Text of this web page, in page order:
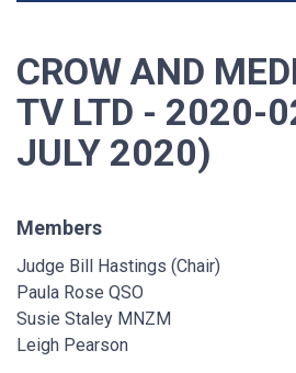
CROW AND
TV LTD - 2020-
JULY 2020)
Members
Judge Bill Hastings (Chair)
Paula Rose QSO
Susie Staley MNZM
Leigh Pearson